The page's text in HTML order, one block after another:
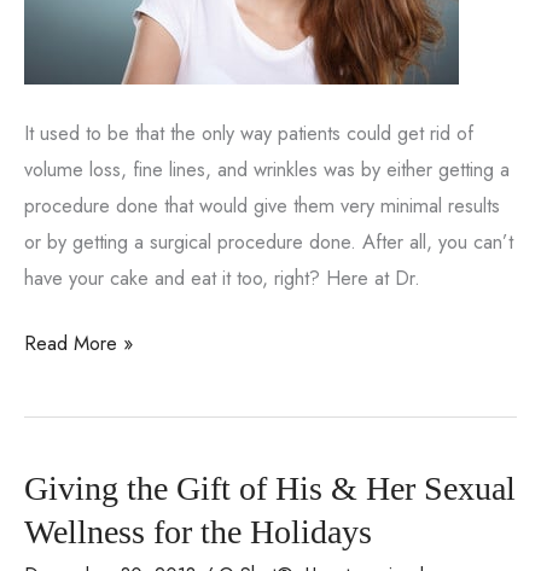
It used to be that the only way patients could get rid of
volume loss, fine lines, and wrinkles was by either getting a
procedure done that would give them very minimal results
or by getting a surgical procedure done. After all, you can’t
have your cake and eat it too, right? Here at Dr.
FAQs
The
Gun
Read More »
Giving the Gift of His & Her Sexual
Wellness for the Holidays